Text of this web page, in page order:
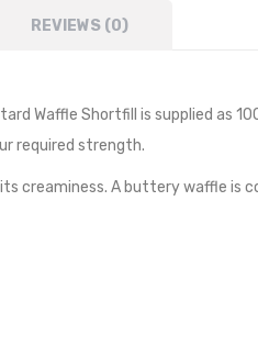
REVIEWS (0)
Waffle Shortfill is supplied as
required strength.
creaminess. A buttery waffle is